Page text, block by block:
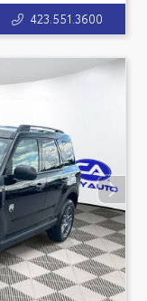
423.551.3600